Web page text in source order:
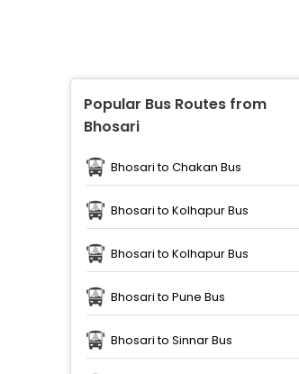
Popular Bus Routes from
Bhosari
Bhosari to Chakan Bus
Bhosari to Kolhapur Bus
Bhosari to Kolhapur Bus
Bhosari to Pune Bus
Bhosari to Sinnar Bus